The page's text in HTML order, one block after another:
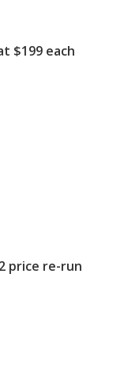
$199 each
price re-run